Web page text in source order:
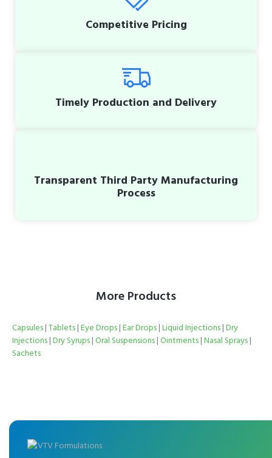
Competitive Pricing
Timely Production and Delivery
Transparent Third Party Manufacturing
Process
More Products
Capsules|Tablets|Eye Drops|Ear Drops|Liquid Injections|Dry
Injections|Dry Syrups|Oral Suspensions|Ointments|Nasal Sprays|
Sachets